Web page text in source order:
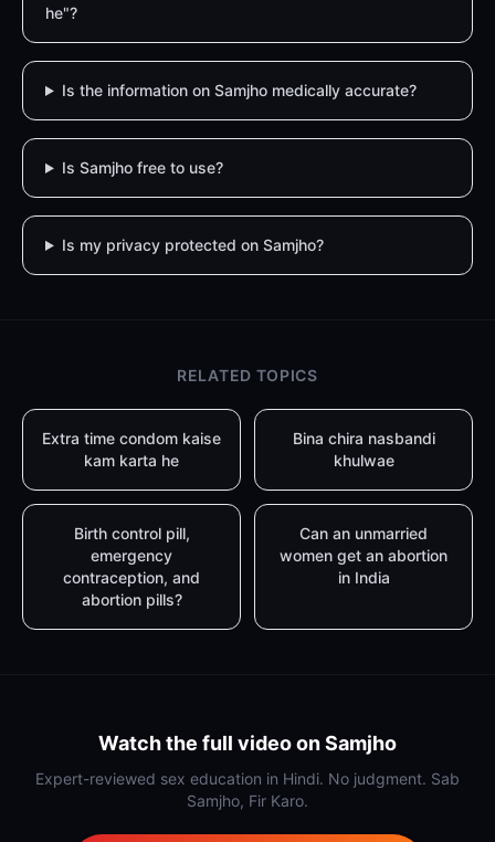
he"?
Is the information on Samjho medically accurate?
Is Samjho free to use?
Is my privacy protected on Samjho?
RELATED TOPICS
Extra time condom kaise
kam karta he
Bina chira nasbandi
khulwae
Birth control pill,
emergency
contraception, and
abortion pills?
Can an unmarried
women get an abortion
in India
Watch the full video on Samjho
Expert-reviewed sex education in Hindi. No judgment. Sab
Samjho, Fir Karo.